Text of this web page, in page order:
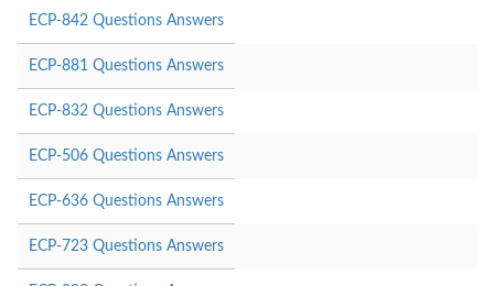
ECP-842 Questions Answers
ECP-881 Questions Answers
ECP-832 Questions Answers
ECP-506 Questions Answers
ECP-636 Questions Answers
ECP-723 Questions Answers